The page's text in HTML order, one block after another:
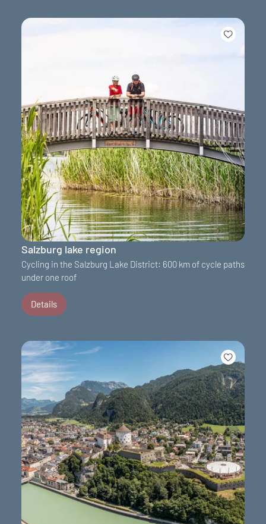
Salzburg lake region
Cycling in the Salzburg Lake District: 600 km of cycle paths
under one roof
Details